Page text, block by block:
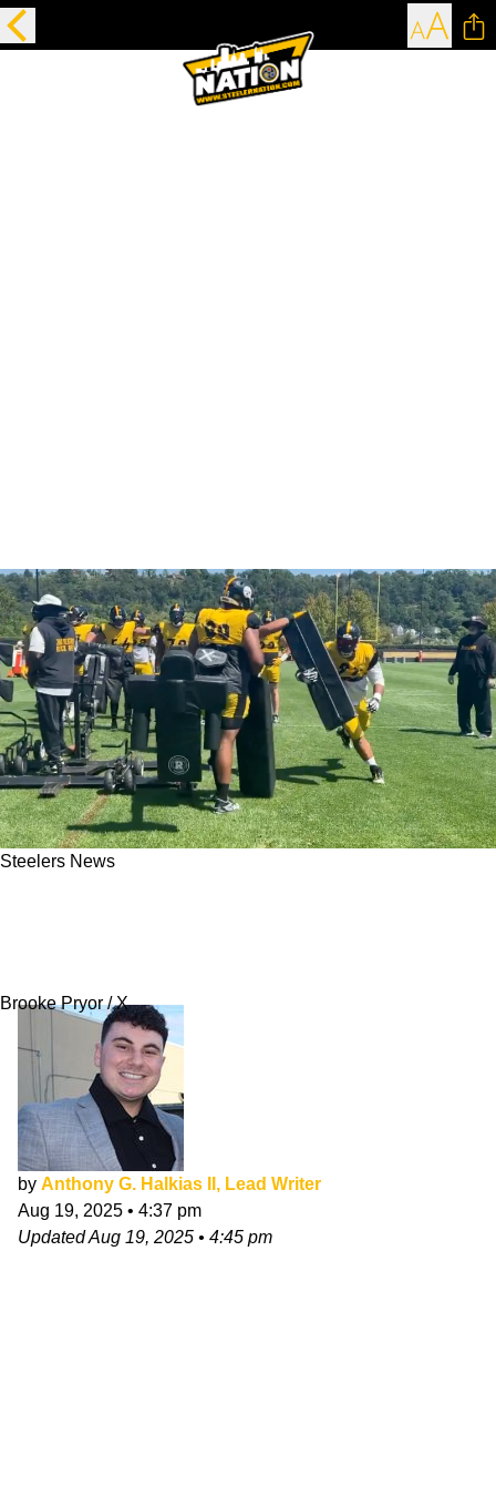
Steelers News
Brooke Pryor / X
by Anthony G. Halkias II, Lead Writer
Aug 19, 2025 • 4:37 pm
UpdatedAug 19, 2025 • 4:45 pm